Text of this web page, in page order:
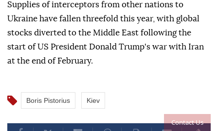
Contact Us
Supplies of interceptors from other nations to
Ukraine have fallen threefold this year, with global
stocks diverted to the Middle East following the
start of US President Donald Trump's war with Iran
at the end of February.
Boris Pistorius Kiev